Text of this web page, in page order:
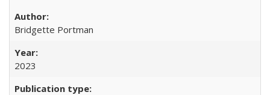
Bridgette Portman
2023